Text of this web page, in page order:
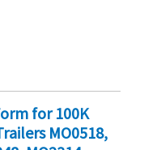
for 100K
MO0518,